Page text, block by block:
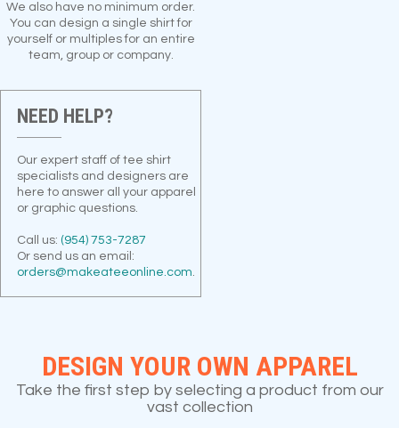
We also have no minimum order.
You can design a single shirt for
yourself or multiples for an entire
team, group or company.
NEED HELP?
Our expert staff of tee shirt
specialists and designers are
here to answer all your apparel
or graphic questions.
Call us: (954) 753-7287
Or send us an email:
orders@makeateeonline.com.
DESIGN YOUR OWN APPAREL
Take the first step by selecting a product from our
vast collection